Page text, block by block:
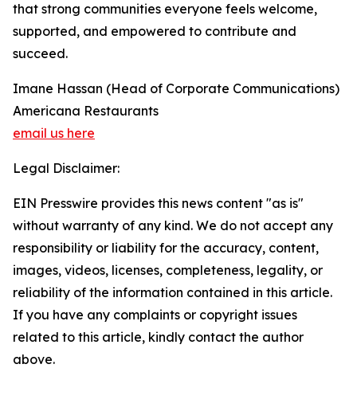
that strong communities everyone feels welcome,
supported, and empowered to contribute and
succeed.
Imane Hassan (Head of Corporate Communications)
Americana Restaurants
email us here
Legal Disclaimer:
EIN Presswire provides this news content "as is"
without warranty of any kind. We do not accept any
responsibility or liability for the accuracy, content,
images, videos, licenses, completeness, legality, or
reliability of the information contained in this article.
If you have any complaints or copyright issues
related to this article, kindly contact the author
above.